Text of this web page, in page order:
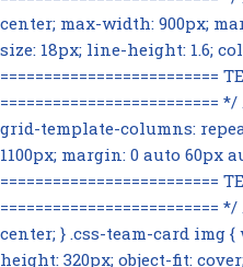
center; max-width: 900px;
size: 18px; line-height: 1.6;
=========================
grid-template-columns:
1100px; margin: 0 auto 60px
=========================
center; } .css-team-card img {
height: 320px; object-fit: